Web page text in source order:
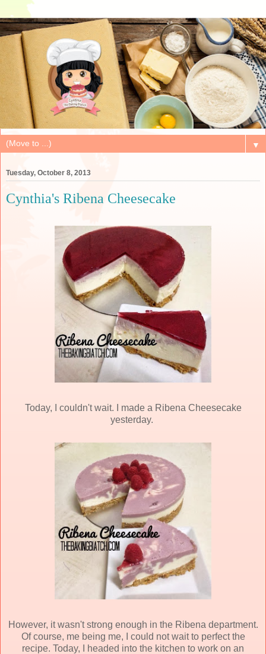
▼
Tuesday, October 8, 2013
Cynthia's Ribena Cheesecake
Today, I couldn't wait. I made a Ribena Cheesecake
yesterday.
However, it wasn't strong enough in the Ribena department.
Of course, me being me, I could not wait to perfect the
recipe. Today, I headed into the kitchen to work on an